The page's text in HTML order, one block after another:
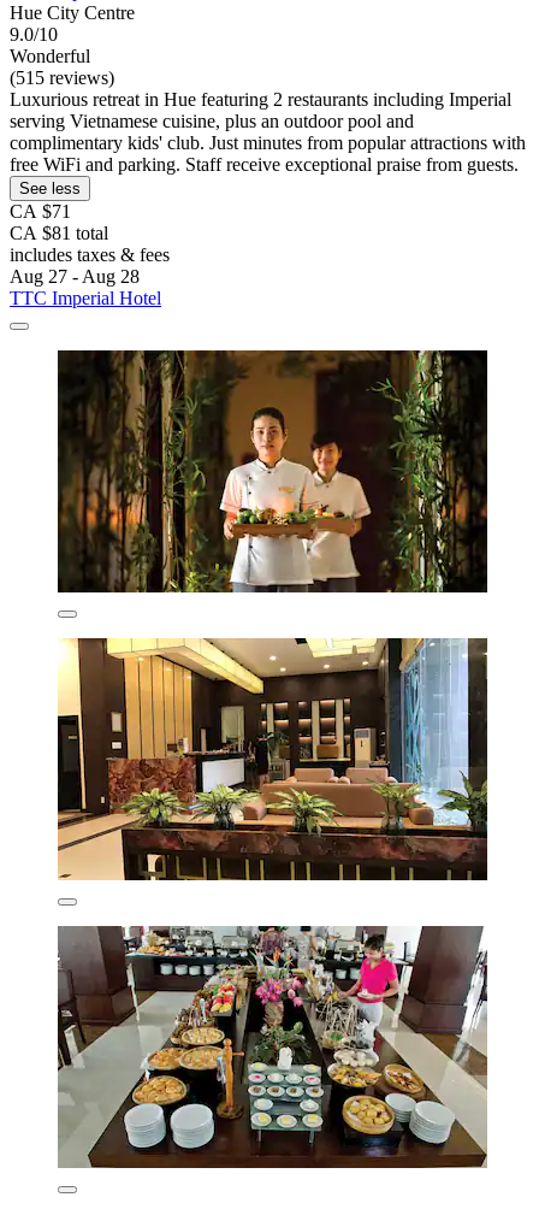
Hue City Centre
9.0/10
Wonderful
(515 reviews)
Luxurious retreat in Hue featuring 2 restaurants including Imperial
serving Vietnamese cuisine, plus an outdoor pool and
complimentary kids' club. Just minutes from popular attractions with
free WiFi and parking. Staff receive exceptional praise from guests.
See less
CA $71
CA $81 total
includes taxes & fees
Aug 27 - Aug 28
TTC Imperial Hotel